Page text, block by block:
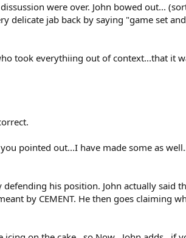
were over. John bowed out...
delicate jab back by saying "game set
took everythiing out of context...that it
pointed out...I have made some as
his position. John actually said
by CEMENT. He then goes claiming